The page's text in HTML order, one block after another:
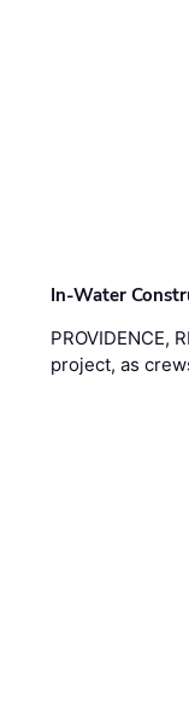
In-Water
PROVIDENCE,
project, as